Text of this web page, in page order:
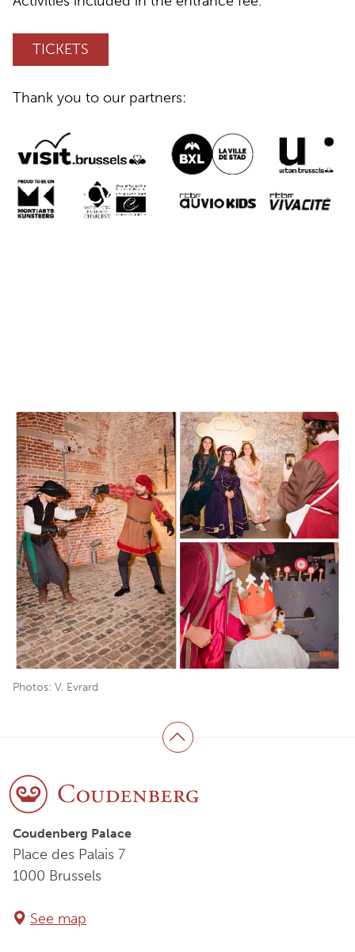
TICKETS
Thank you to our partners:
Photos: V. Evrard
Back to top
Coudenberg Palace
Place des Palais 7
1000 Brussels
See map